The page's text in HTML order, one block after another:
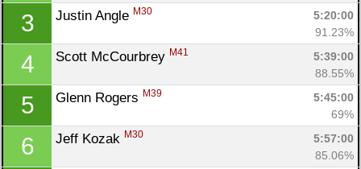
3 Justin Angle M30
5:20:00
91.23%
4 Scott McCourbrey M41
5:39:00
88.55%
5 Glenn Rogers M39
5:45:00
69%
6 Jeff Kozak M30
5:57:00
85.06%